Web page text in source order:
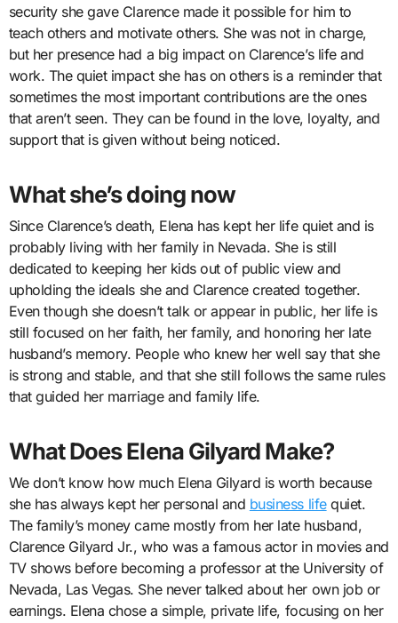
security she gave Clarence made it possible for him to
teach others and motivate others. She was not in charge,
but her presence had a big impact on Clarence’s life and
work. The quiet impact she has on others is a reminder that
sometimes the most important contributions are the ones
that aren’t seen. They can be found in the love, loyalty, and
support that is given without being noticed.
What she’s doing now
Since Clarence’s death, Elena has kept her life quiet and is
probably living with her family in Nevada. She is still
dedicated to keeping her kids out of public view and
upholding the ideals she and Clarence created together.
Even though she doesn’t talk or appear in public, her life is
still focused on her faith, her family, and honoring her late
husband’s memory. People who knew her well say that she
is strong and stable, and that she still follows the same rules
that guided her marriage and family life.
What Does Elena Gilyard Make?
We don’t know how much Elena Gilyard is worth because
she has always kept her personal and business lifequiet.
The family’s money came mostly from her late husband,
Clarence Gilyard Jr., who was a famous actor in movies and
TV shows before becoming a professor at the University of
Nevada, Las Vegas. She never talked about her own job or
earnings. Elena chose a simple, private life, focusing on her